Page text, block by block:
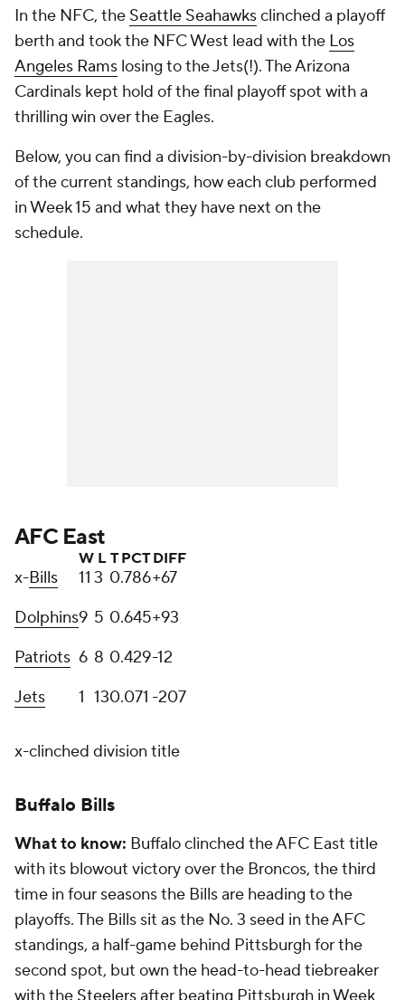
In the NFC, the Seattle Seahawksclinched a playoff
berth and took the NFC West lead with the Los
Angeles Rams losing to the Jets(!). The Arizona
Cardinals kept hold of the final playoff spot with a
thrilling win over the Eagles.
Below, you can find a division-by-division breakdown
of the current standings, how each club performed
in Week 15 and what they have next on the
schedule.
AFC East
W L TPCTDIFF
x-Bills 11 3 0.786+67
Dolphins9 5 0.645+93
Patriots 6 8 0.429-12
Jets
1 130.071 -207
x-clinched division title
Buffalo Bills
What to know: Buffalo clinched the AFC East title
with its blowout victory over the Broncos, the third
time in four seasons the Bills are heading to the
playoffs. The Bills sit as the No. 3 seed in the AFC
standings, a half-game behind Pittsburgh for the
second spot, but own the head-to-head tiebreaker